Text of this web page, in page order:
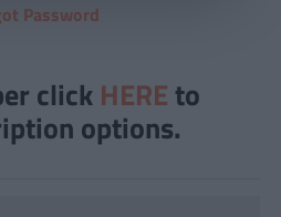
Password
click HERE to
options.